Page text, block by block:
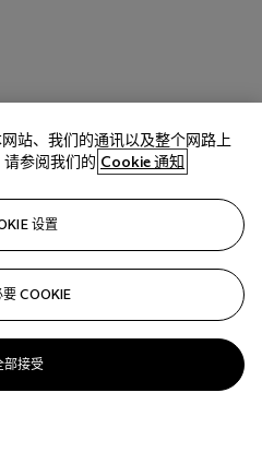
关注
站、我们的通讯以及整个网路上
参阅我们的 Cookie 通知
设置
要 COOKIE
部接受